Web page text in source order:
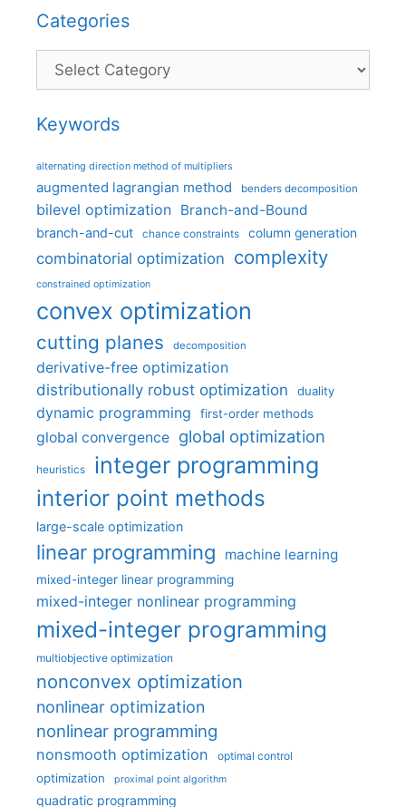
Categories
Categories
Keywords
alternating direction method of multipliers
augmented lagrangian method benders decomposition
bilevel optimization Branch-and-Bound
branch-and-cut chance constraints column generation
combinatorial optimization complexity
constrained optimization
convex optimization
cutting planes decomposition
derivative-free optimization
distributionally robust optimization
duality
dynamic programming first-order methods
global convergence global optimization
heuristics integer programming
interior point methods
large-scale optimization
linear programming machine learning
mixed-integer linear programming
mixed-integer nonlinear programming
mixed-integer programming
multiobjective optimization
nonconvex optimization
nonlinear optimization
nonlinear programming
nonsmooth optimization optimal control
optimization proximal point algorithm
quadratic programming